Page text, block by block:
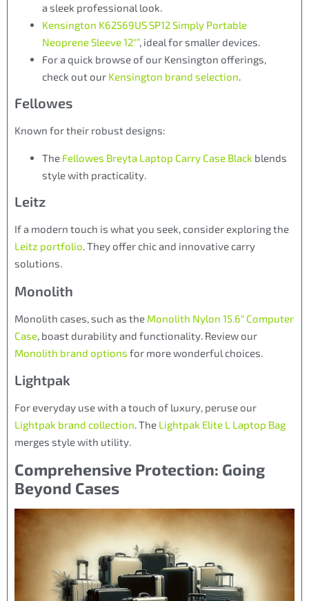
a sleek professional look.
Kensington K62569US SP12 Simply Portable
Neoprene Sleeve 12″”, ideal for smaller devices.
For a quick browse of our Kensington offerings,
check out our Kensington brand selection.
Fellowes
Known for their robust designs:
The Fellowes Breyta Laptop Carry Case Black blends
style with practicality.
Leitz
If a modern touch is what you seek, consider exploring the
Leitz portfolio. They offer chic and innovative carry
solutions.
Monolith
Monolith cases, such as the Monolith Nylon 15.6″ Computer
Case , boast durability and functionality. Review our
Monolith brand options for more wonderful choices.
Lightpak
For everyday use with a touch of luxury, peruse our
Lightpak brand collection. The Lightpak Elite L Laptop Bag
merges style with utility.
Comprehensive Protection: Going
Beyond Cases